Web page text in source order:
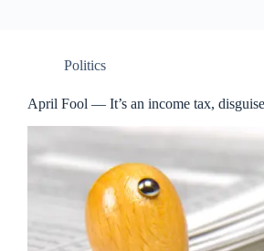
Politics
April Fool — It’s an income tax,